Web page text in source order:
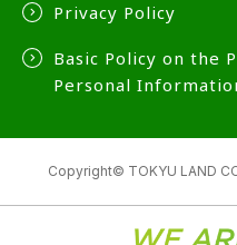
Privacy Policy
Basic Policy on the
Personal
Copyright© TOKYU LAND